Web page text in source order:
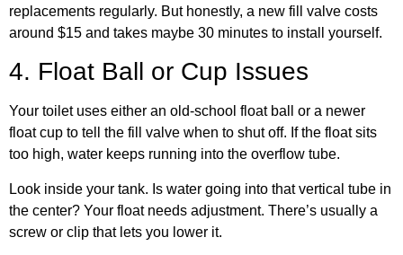
replacements regularly. But honestly, a new fill valve costs
around $15 and takes maybe 30 minutes to install yourself.
4. Float Ball or Cup Issues
Your toilet uses either an old-school float ball or a newer
float cup to tell the fill valve when to shut off. If the float sits
too high, water keeps running into the overflow tube.
Look inside your tank. Is water going into that vertical tube in
the center? Your float needs adjustment. There’s usually a
screw or clip that lets you lower it.